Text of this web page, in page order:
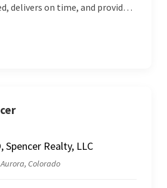
delivers on time, and provides
communication, and timely
plugins is truly
Spencer Realty, LLC
Aurora, Colorado